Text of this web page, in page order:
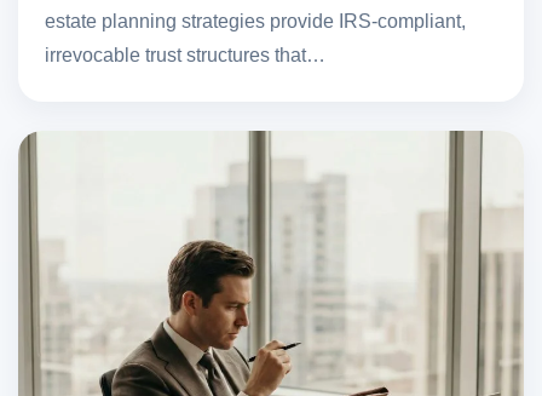
estate planning strategies provide IRS-compliant,
irrevocable trust structures that…